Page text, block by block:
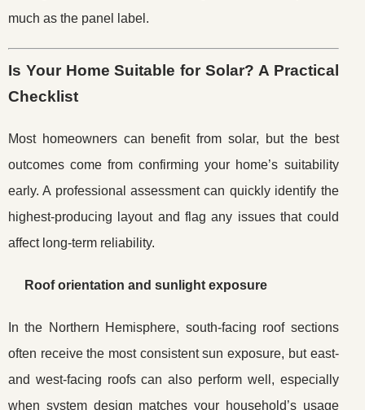
much as the panel label.
Is Your Home Suitable for Solar? A Practical
Checklist
Most homeowners can benefit from solar, but the best
outcomes come from confirming your home’s suitability
early. A professional assessment can quickly identify the
highest-producing layout and flag any issues that could
affect long-term reliability.
Roof orientation and sunlight exposure
In the Northern Hemisphere, south-facing roof sections
often receive the most consistent sun exposure, but east-
and west-facing roofs can also perform well, especially
when system design matches your household’s usage